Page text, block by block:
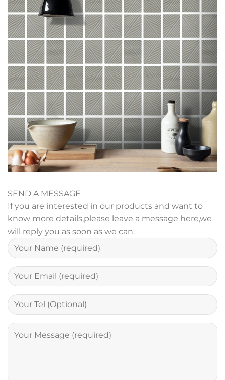
SEND A MESSAGE
If you are interested in our products and want to
know more details,please leave a message here,we
will reply you as soon as we can.